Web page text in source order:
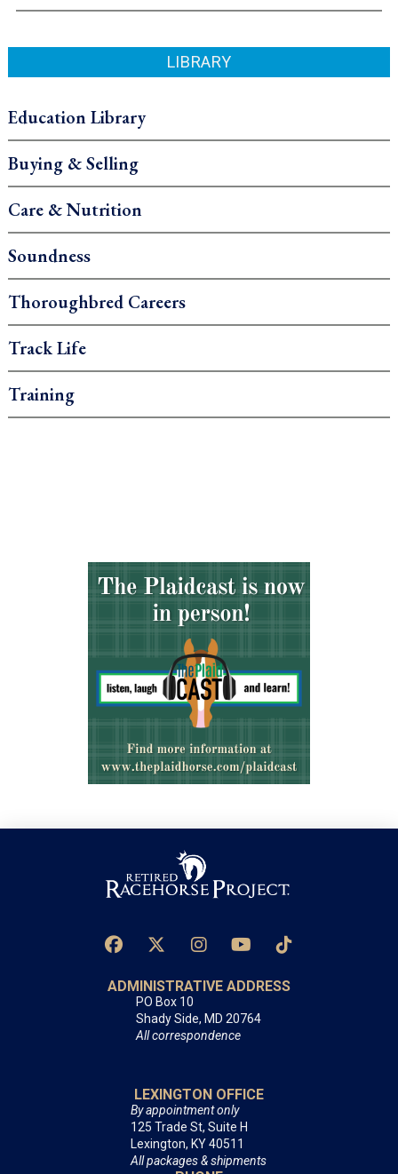
LIBRARY
Education Library
Buying & Selling
Care & Nutrition
Soundness
Thoroughbred Careers
Track Life
Training
ADMINISTRATIVE ADDRESS
PO Box 10
Shady Side, MD 20764
All correspondence
LEXINGTON OFFICE
By appointment only
125 Trade St, Suite H
Lexington, KY 40511
All packages & shipments